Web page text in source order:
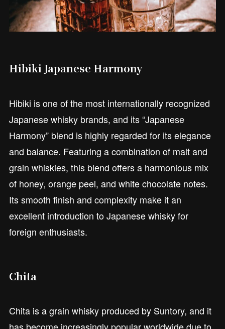
Hibiki Japanese Harmony
Hibiki is one of the most internationally recognized
Japanese whisky brands, and its “Japanese
Harmony” blend is highly regarded for its elegance
and balance. Featuring a combination of malt and
grain whiskies, this blend offers a harmonious mix
of honey, orange peel, and white chocolate notes.
Its smooth finish and complexity make it an
excellent introduction to Japanese whisky for
foreign enthusiasts.
Chita
Chita is a grain whisky produced by Suntory, and it